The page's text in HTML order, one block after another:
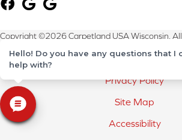
Copyright ©2026 Carpetland USA Wisconsin. All
Terms & Conditions
Privacy Policy
Site Map
Accessibility
Hello! Do you have any questions that I
help with?